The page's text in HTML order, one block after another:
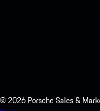
© 2026 Porsche Sales &